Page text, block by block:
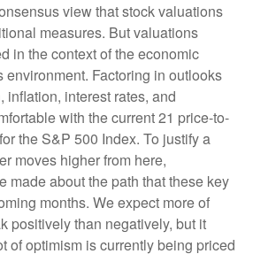
view that stock valuations
measures. But valuations
in the context of the economic
environment. Factoring in outlooks
inflation, interest rates, and
with the current 21 price-to-
the S&P 500 Index. To justify a
moves higher from here,
made about the path that these key
months. We expect more of
positively than negatively, but it
of optimism is currently being priced